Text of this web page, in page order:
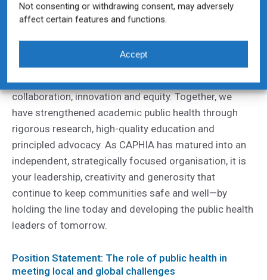
Not consenting or withdrawing consent, may adversely
affect certain features and functions.
Accept
Uncategorized ByCaphia 16/12/2025
2025 Executive Director Reflections – Holly
Donaldson
CAPHIA’s progress this year reflects the strength of
our community and our shared commitment to
collaboration, innovation and equity. Together, we
have strengthened academic public health through
rigorous research, high-quality education and
principled advocacy. As CAPHIA has matured into an
independent, strategically focused organisation, it is
your leadership, creativity and generosity that
continue to keep communities safe and well—by
holding the line today and developing the public health
leaders of tomorrow.
Position Statement: The role of public health in
meeting local and global challenges